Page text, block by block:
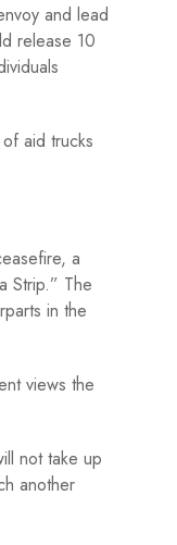
and lead
release 10
aid trucks
a
Strip.” The
in the
views the
not take up
another